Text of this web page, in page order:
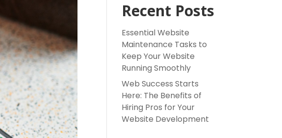
Recent Posts
Essential Website
Maintenance Tasks to
Keep Your Website
Running Smoothly
Web Success Starts
Here: The Benefits of
Hiring Pros for Your
Website Development